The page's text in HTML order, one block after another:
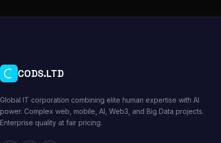
CODS.LTD
Global IT corporation combining elite human expertise with AI
power. Complex web, mobile, AI, Web3, and Big Data projects.
Enterprise quality at fair pricing.